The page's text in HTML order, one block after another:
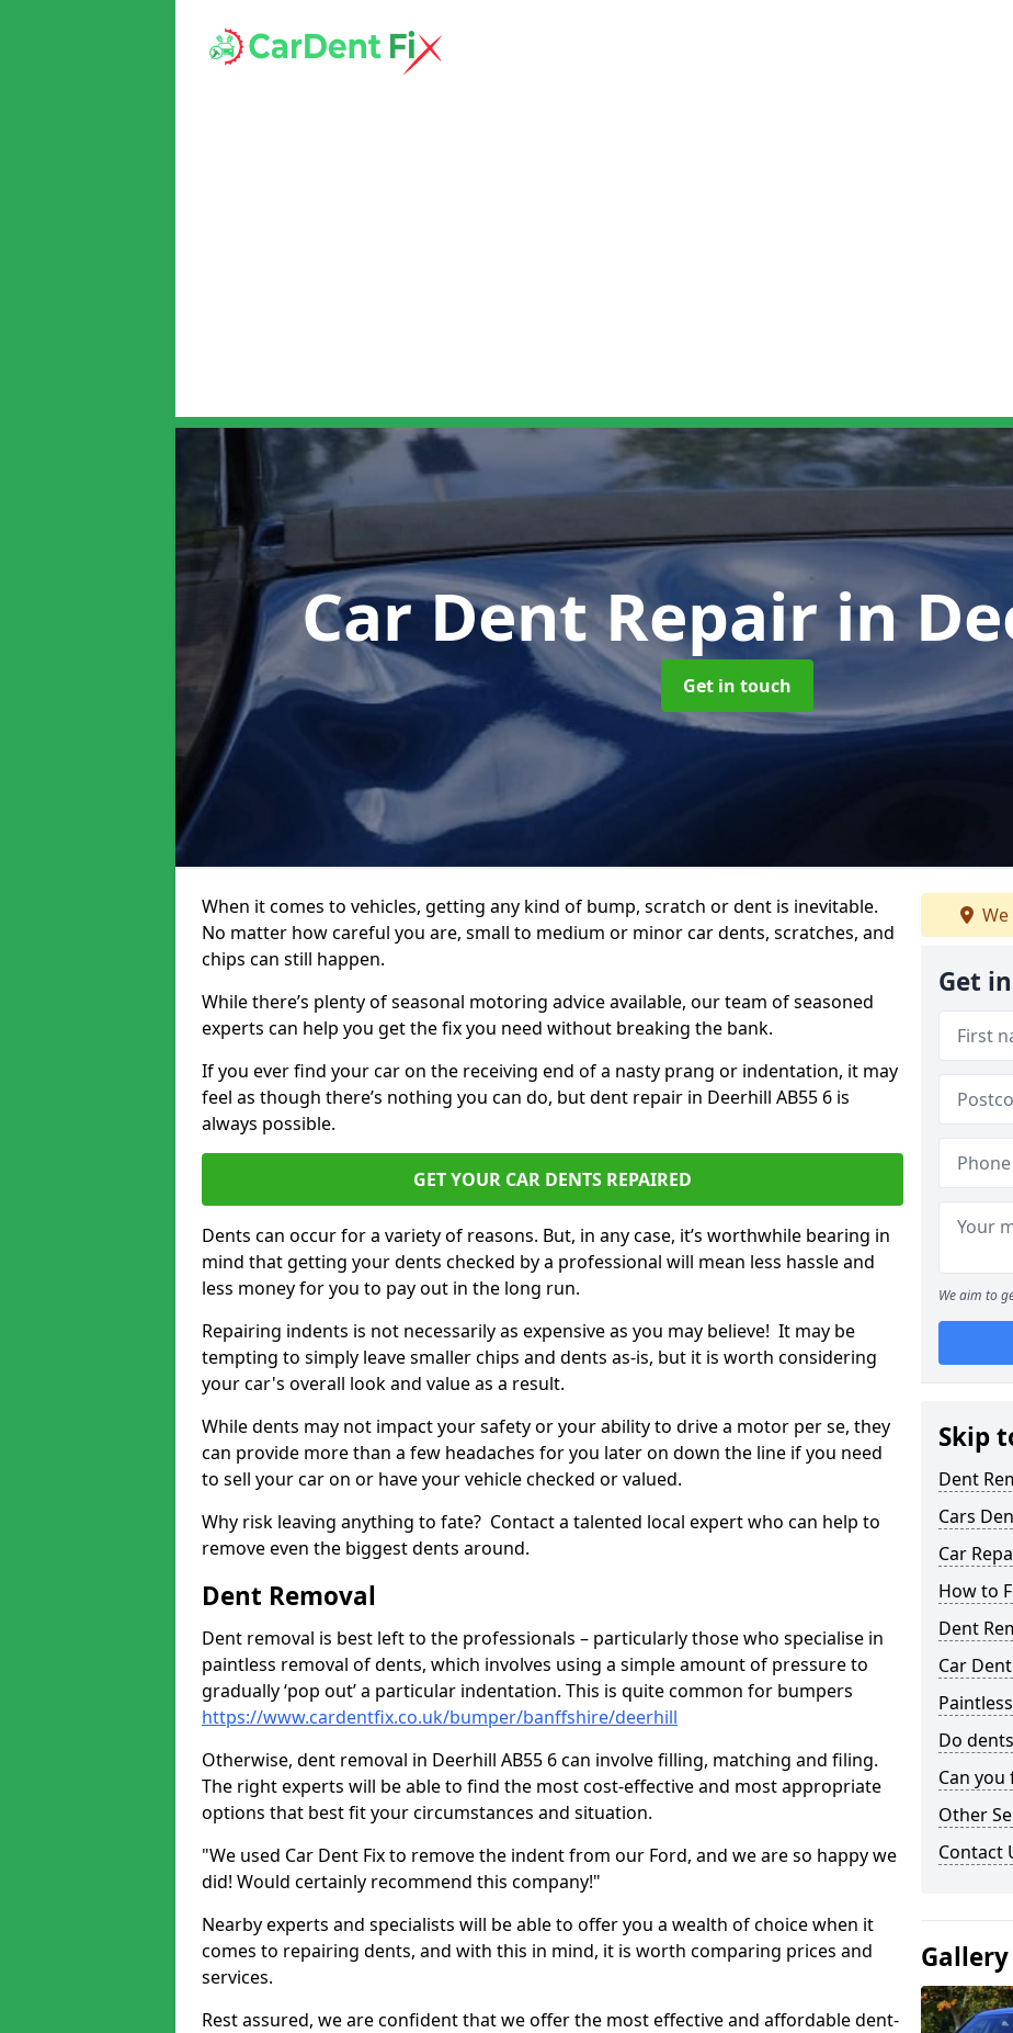
Car Dent Repairin
Get in touch
When it comes to vehicles, getting any kind of bump, scratch or dent is inevitable.
No matter how careful you are, small to medium or minor car dents, scratches, and
chips can still happen.
While there’s plenty of seasonal motoring advice available, our team of seasoned
experts can help you get the fix you need without breaking the bank.
If you ever find your car on the receiving end of a nasty prang or indentation, it may
feel as though there’s nothing you can do, but dent repair in Deerhill AB55 6 is
always possible.
GET YOUR CAR DENTS REPAIRED
Dents can occur for a variety of reasons. But, in any case, it’s worthwhile bearing in
mind that getting your dents checked by a professional will mean less hassle and
less money for you to pay out in the long run.
Repairing indents is not necessarily as expensive as you may believe! It may be
tempting to simply leave smaller chips and dents as-is, but it is worth considering
your car's overall look and value as a result.
While dents may not impact your safety or your ability to drive a motor per se, they
can provide more than a few headaches for you later on down the line if you need
to sell your car on or have your vehicle checked or valued.
Why risk leaving anything to fate? Contact a talented local expert who can help to
remove even the biggest dents around.
Dent Removal
Dent removal is best left to the professionals – particularly those who specialise in
paintless removal of dents, which involves using a simple amount of pressure to
gradually ‘pop out’ a particular indentation. This is quite common for bumpers
https://www.cardentfix.co.uk/bumper/banffshire/deerhill
Otherwise, dent removal in Deerhill AB55 6 can involve filling, matching and filing.
The right experts will be able to find the most cost-effective and most appropriate
options that best fit your circumstances and situation.
"We used Car Dent Fix to remove the indent from our Ford, and we are so happy we
did! Would certainly recommend this company!"
Nearby experts and specialists will be able to offer you a wealth of choice when it
comes to repairing dents, and with this in mind, it is worth comparing prices and
services.
Rest assured, we are confident that we offer the most effective and affordable dent-
Get
We aim to
Skip
Dent
Cars
Car
How to
Dent
Car
Do
Can
Other
Contact
Gallery